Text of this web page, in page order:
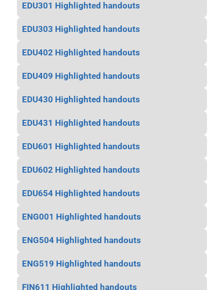
EDU301 Highlighted handouts
EDU303 Highlighted handouts
EDU402 Highlighted handouts
EDU409 Highlighted handouts
EDU430 Highlighted handouts
EDU431 Highlighted handouts
EDU601 Highlighted handouts
EDU602 Highlighted handouts
EDU654 Highlighted handouts
ENG001 Highlighted handouts
ENG504 Highlighted handouts
ENG519 Highlighted handouts
FIN611 Highlighted handouts